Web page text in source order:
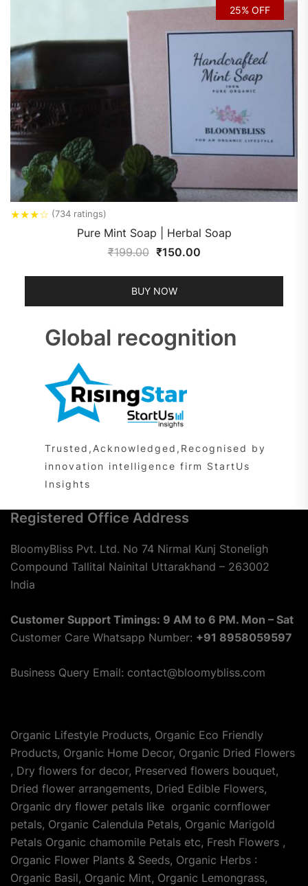
25% OFF
★★★☆ (734 ratings)
Pure Mint Soap | Herbal Soap
₹199.00 ₹150.00
BUY NOW
Global recognition
Trusted,Acknowledged,Recognised by
innovation intelligence firm StartUs
Insights
Registered Office Address
BloomyBliss Pvt. Ltd. No 74 Nirmal Kunj Stoneligh
Compound Tallital Nainital Uttarakhand – 263002
India
Customer Support Timings: 9 AM to 6 PM. Mon – Sat
Customer Care Whatsapp Number: +91 8958059597
Business Query Email: contact@bloomybliss.com
Organic Lifestyle Products, Organic Eco Friendly
Products, Organic Home Decor, Organic Dried Flowers
, Dry flowers for decor, Preserved flowers bouquet,
Dried flower arrangements, Dried Edible Flowers,
Organic dry flower petals like organic cornflower
petals, Organic Calendula Petals, Organic Marigold
Petals Organic chamomile Petals etc, Fresh Flowers ,
Organic Flower Plants & Seeds, Organic Herbs :
Organic Basil, Organic Mint, Organic Lemongrass,